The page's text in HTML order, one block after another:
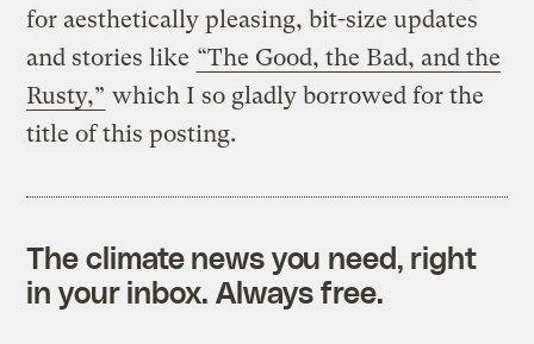
for aesthetically pleasing, bit-size updates
and stories like “The Good, the Bad, and the
Rusty,” which I so gladly borrowed for the
title of this posting.
The climate news you need, right
in your inbox. Always free.